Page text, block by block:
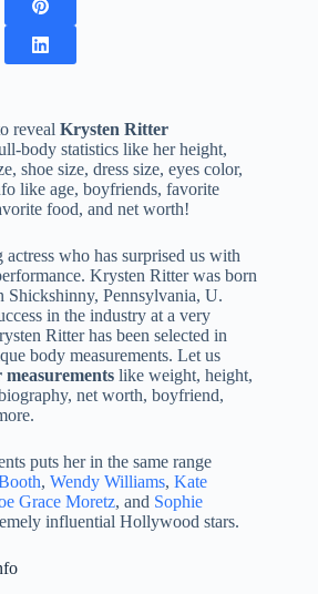
reveal Krysten Ritter
body statistics like her height,
shoe size, dress size, eyes color,
like age, boyfriends, favorite
food, and net worth!
who has surprised us with
Krysten Ritter was born
Shickshinny, Pennsylvania, U.
in the industry at a very
Ritter has been selected in
body measurements. Let us
like weight, height,
net worth, boyfriend,
puts her in the same range
, Wendy Williams, Kate
Grace Moretz, and Sophie
influential Hollywood stars.